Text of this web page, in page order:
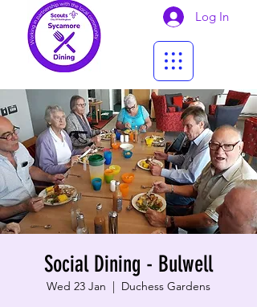
Log In
Social Dining - Bulwell
Wed 23 Jan
  |
Duchess Gardens